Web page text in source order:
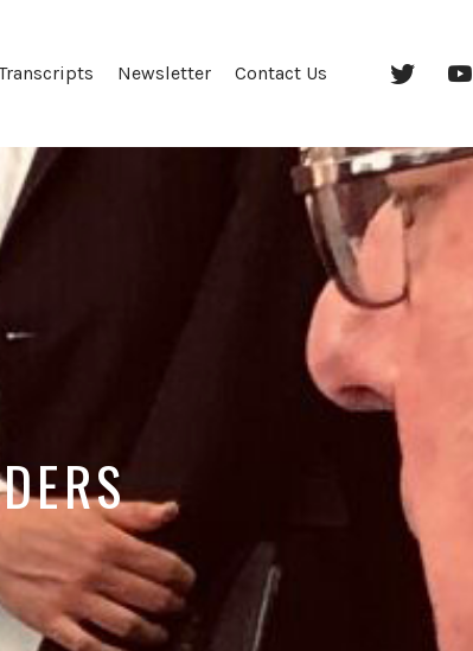
Newsletter Contact Us Twitter